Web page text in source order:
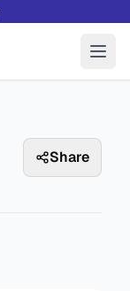
Share